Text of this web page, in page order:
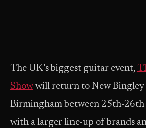
The UK’s biggest guitar event,
Show will return to New
Birmingham between 25th-
with a larger line-up of brands